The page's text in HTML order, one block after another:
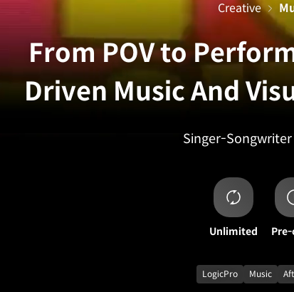
From POV to
Driven Music And
Singer-Songwriter
Creative
Unlimited
LogicPro Music